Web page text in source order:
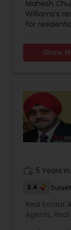
with all the
special
they come
cash back
to 2.0%
call away!
Mahesh
Williams’s
for
Certified
greatShow
5 Years
3.4
Real Estate
Agents,